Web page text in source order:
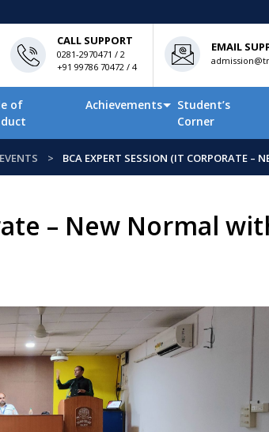
CALL SUPPORT
0281-2970471 / 2
+91 99786 70472 / 4
EMAIL
of
Achievements
Student’s
Corner
BCA EXPERT SESSION (IT CORPORATE –
– New Normal